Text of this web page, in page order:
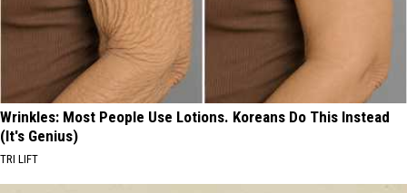
Wrinkles: Most People Use Lotions. Koreans Do This Instead
(It's Genius)
TRI LIFT